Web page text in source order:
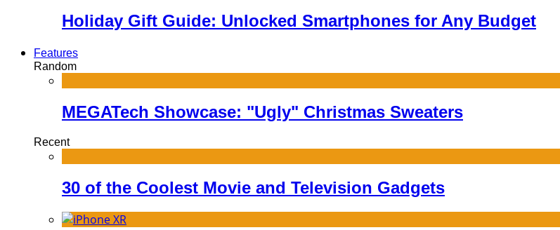
Holiday Gift Guide: Unlocked Smartphones for Any Budget
Features
Random
MEGATech Showcase: "Ugly" Christmas Sweaters
Recent
30 of the Coolest Movie and Television Gadgets